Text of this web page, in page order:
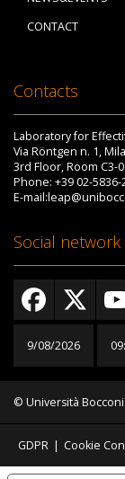
CONTACT
Contacts
Laboratory for
Via Röntgen n. 1,
3rd Floor, Room C3-
Phone: +39 02-5836-
E-
Social network
9/08/2026
© Università Bocconi
GDPR | Cookie